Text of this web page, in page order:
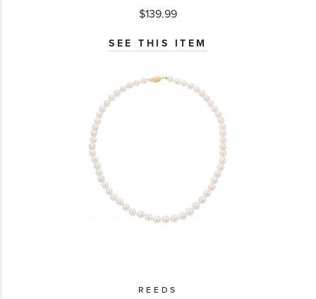
$139.99
SEE THIS ITEM
REEDS